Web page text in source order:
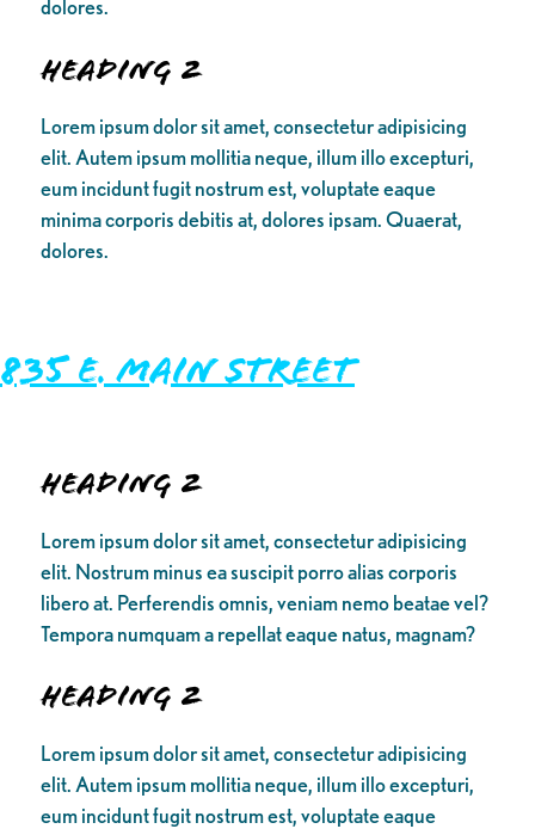
dolores.
Heading 2
Lorem ipsum dolor sit amet, consectetur adipisicing
elit. Autem ipsum mollitia neque, illum illo excepturi,
eum incidunt fugit nostrum est, voluptate eaque
minima corporis debitis at, dolores ipsam. Quaerat,
dolores.
835 E. Main Street
Heading 2
Lorem ipsum dolor sit amet, consectetur adipisicing
elit. Nostrum minus ea suscipit porro alias corporis
libero at. Perferendis omnis, veniam nemo beatae vel?
Tempora numquam a repellat eaque natus, magnam?
Heading 2
Lorem ipsum dolor sit amet, consectetur adipisicing
elit. Autem ipsum mollitia neque, illum illo excepturi,
eum incidunt fugit nostrum est, voluptate eaque